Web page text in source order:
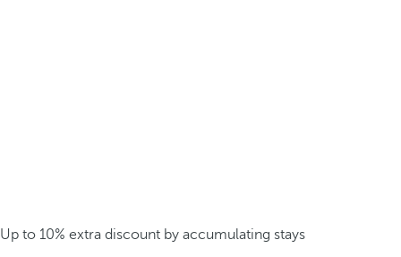
Up to 10% extra discount by accumulating stays